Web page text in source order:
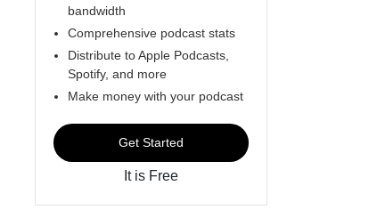
bandwidth
Comprehensive podcast stats
Distribute to Apple Podcasts,
Spotify, and more
Make money with your podcast
Get Started
It is Free